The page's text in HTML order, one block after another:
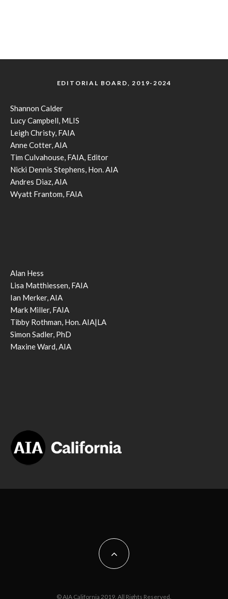
EDITORIAL BOARD, 2019-2024
Shannon Calder
Lucy Campbell, MLIS
Leigh Christy, FAIA
Anne Cotter, AIA
Tim Culvahouse, FAIA, Editor
Nicki Dennis Stephens, Hon. AIA
Andres Diaz, AIA
Wyatt Frantom, FAIA
Alan Hess
Lisa Matthiessen, FAIA
Ian Merker, AIA
Mark Miller, FAIA
Tibby Rothman, Hon. AIA|LA
Simon Sadler, PhD
Maxine Ward, AIA
© AIA California 2019. All Rights Reserved.